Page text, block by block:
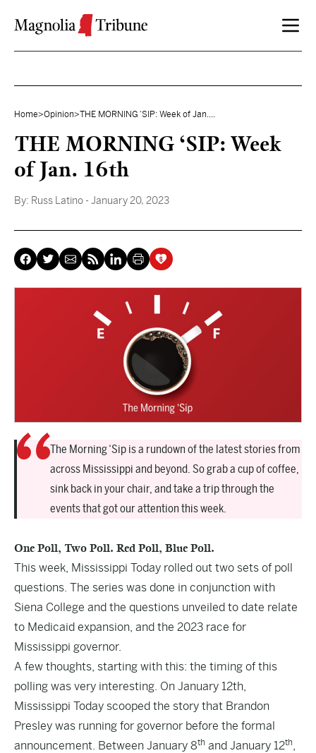
Home>Opinion>THE MORNING ‘SIP: Week of Jan....
THE MORNING ‘SIP: Week
of Jan. 16th
By: Russ Latino - January 20, 2023
The Morning ‘Sip is a rundown of the latest stories from
across Mississippi and beyond. So grab a cup of coffee,
sink back in your chair, and take a trip through the
events that got our attention this week.
One Poll, Two Poll. Red Poll, Blue Poll.
This week, Mississippi Today rolled out two sets of poll
questions. The series was done in conjunction with
Siena College and the questions unveiled to date relate
to Medicaid expansion, and the 2023 race for
Mississippi governor.
A few thoughts, starting with this: the timing of this
polling was very interesting. On January 12th,
Mississippi Today scooped the story that Brandon
Presley was running for governor before the formal
announcement. Between January 8th and January 12th,